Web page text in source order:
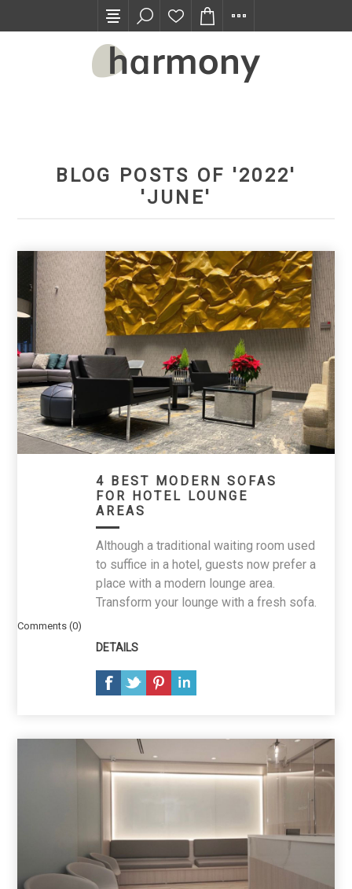
BLOG POSTS OF '2022'
'JUNE'
4 BEST MODERN SOFAS
FOR HOTEL LOUNGE
AREAS
Although a traditional waiting room used
to suffice in a hotel, guests now prefer a
place with a modern lounge area.
Transform your lounge with a fresh sofa.
Comments (0)
DETAILS